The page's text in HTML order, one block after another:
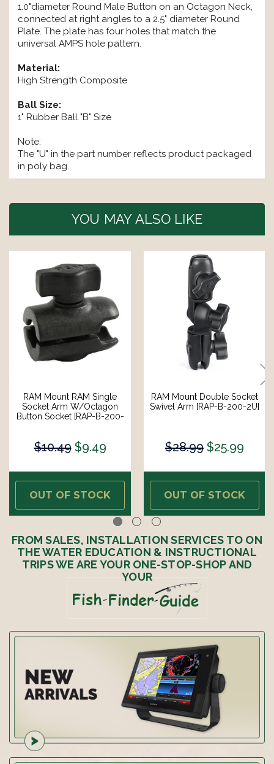
1.0"diameter Round Male Button on an Octagon Neck,
connected at right angles to a 2.5" diameter Round
Plate. The plate has four holes that match the
universal AMPS hole pattern.
Material:
High Strength Composite
Ball Size:
1" Rubber Ball "B" Size
Note:
The "U" in the part number reflects product packaged
in poly bag.
YOU MAY ALSO LIKE
RAM Mount RAM Single
Socket Arm W/Octagon
Button Socket [RAP-B-200-
$10.49 $9.49
OUT OF STOCK
RAM Mount Double Socket
Swivel Arm [RAP-B-200-2U]
$28.99 $25.99
OUT OF STOCK
FROM SALES, INSTALLATION SERVICES TO ON
THE WATER EDUCATION & INSTRUCTIONAL
TRIPS WE ARE YOUR ONE-STOP-SHOP AND
YOUR